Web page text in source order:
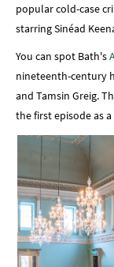
popular cold-case
starring Sinéad
You can spot Bath's
nineteenth-century
and Tamsin Greig.
the first episode as